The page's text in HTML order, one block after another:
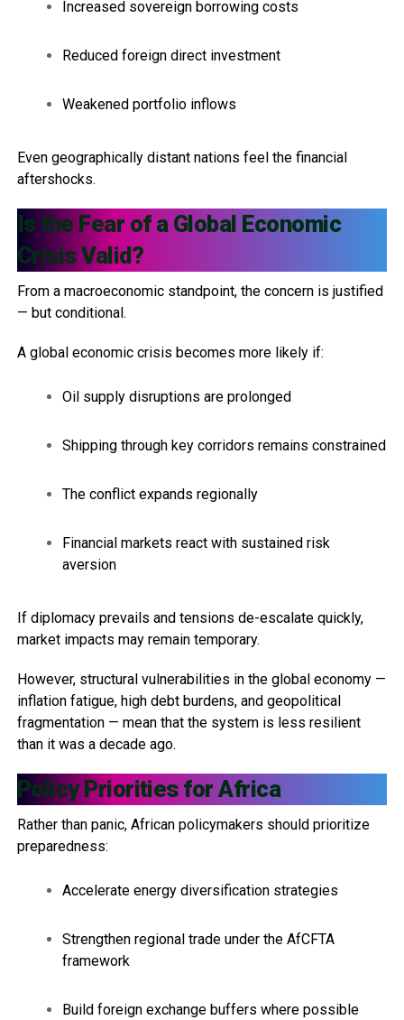
Increased sovereign borrowing costs
Reduced foreign direct investment
Weakened portfolio inflows
Even geographically distant nations feel the financial
aftershocks.
Is the Fear of a Global Economic
Crisis Valid?
From a macroeconomic standpoint, the concern is justified
— but conditional.
A global economic crisis becomes more likely if:
Oil supply disruptions are prolonged
Shipping through key corridors remains constrained
The conflict expands regionally
Financial markets react with sustained risk
aversion
If diplomacy prevails and tensions de-escalate quickly,
market impacts may remain temporary.
However, structural vulnerabilities in the global economy —
inflation fatigue, high debt burdens, and geopolitical
fragmentation — mean that the system is less resilient
than it was a decade ago.
Policy Priorities for Africa
Rather than panic, African policymakers should prioritize
preparedness:
Accelerate energy diversification strategies
Strengthen regional trade under the AfCFTA
framework
Build foreign exchange buffers where possible